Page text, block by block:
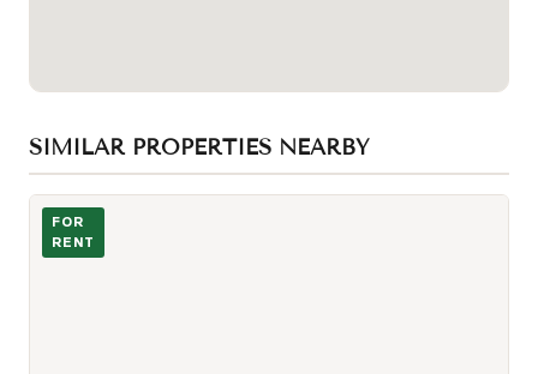
SIMILAR PROPERTIES NEARBY
Photo of 33 Bay Street Unit 602
FOR
RENT